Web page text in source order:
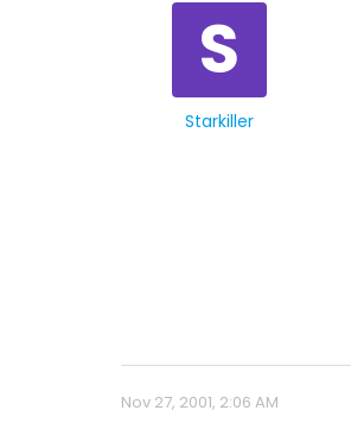
S
Starkiller
Nov 27, 2001, 2:06 AM